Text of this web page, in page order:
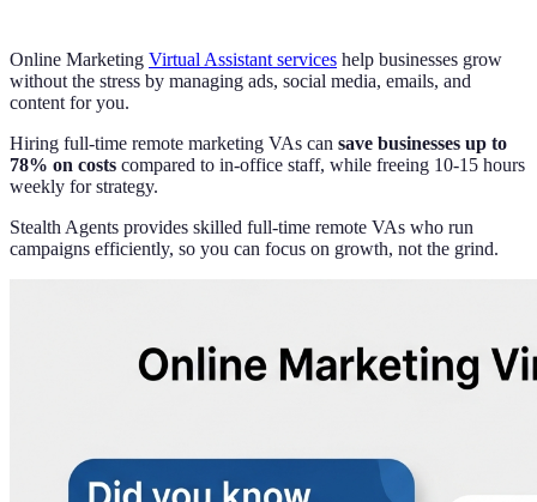
Online Marketing Virtual Assistant services help businesses grow
without the stress by managing ads, social media, emails, and
content for you.
Hiring full-time remote marketing VAs can save businesses up to
78% on costs compared to in-office staff, while freeing 10-15 hours
weekly for strategy.
Stealth Agents provides skilled full-time remote VAs who run
campaigns efficiently, so you can focus on growth, not the grind.